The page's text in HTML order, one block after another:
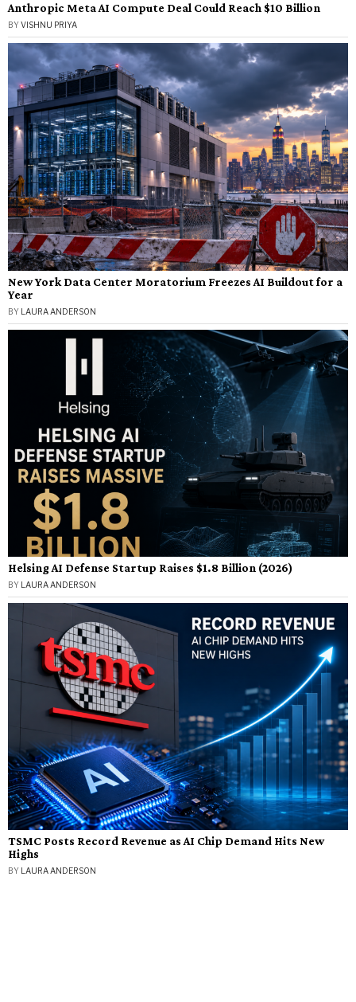
Anthropic Meta AI Compute Deal Could Reach $10 Billion
BYVISHNU PRIYA
New York Data Center Moratorium Freezes AI Buildout for a
Year
BY LAURA ANDERSON
Helsing AI Defense Startup Raises $1.8 Billion (2026)
BY LAURA ANDERSON
TSMC Posts Record Revenue as AI Chip Demand Hits New
Highs
BY LAURA ANDERSON